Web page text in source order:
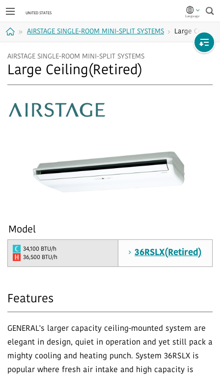
AIRSTAGE SINGLE-ROOM MINI-SPLIT SYSTEMS Large Ceiling
AIRSTAGE SINGLE-ROOM MINI-SPLIT SYSTEMS
Large Ceiling(Retired)
Model
34,100 BTU/h
36,500 BTU/h
36RSLX(Retired)
Features
GENERAL's larger capacity ceiling-mounted system are
elegant in design, quiet in operation and yet still pack a
mighty cooling and heating punch. System 36RSLX is
popular where fresh air intake and high capacity is